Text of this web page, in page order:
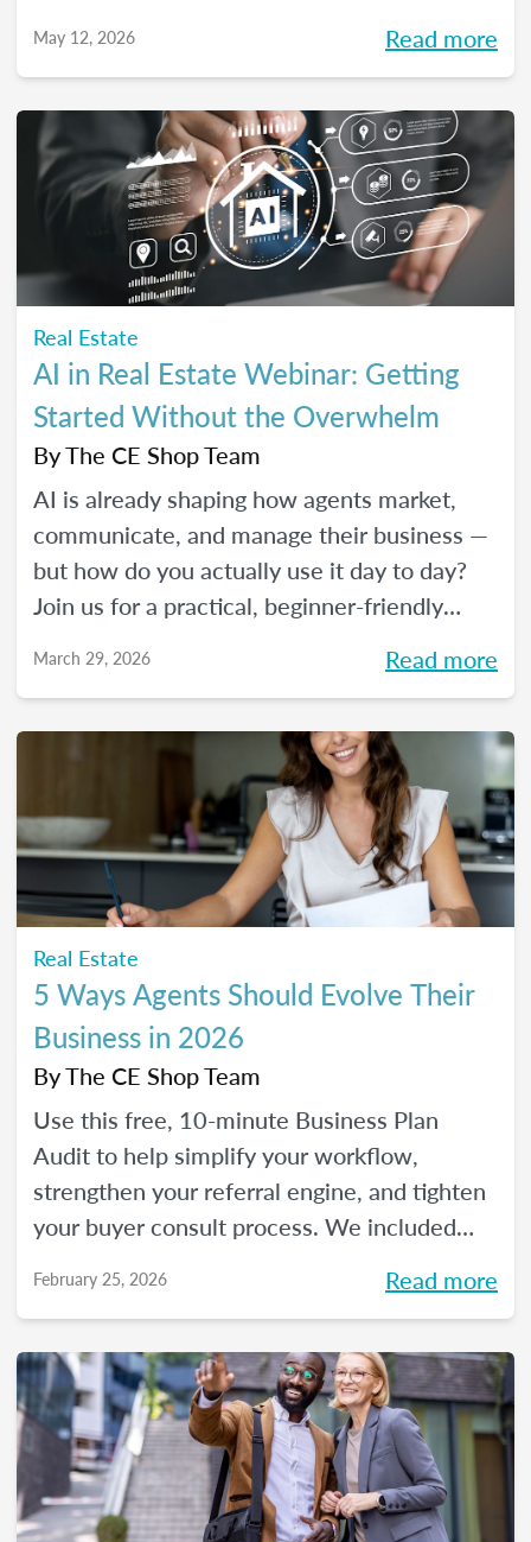
just filling seats. At the same time, agents
they choose to build their careers. So, what
actually brings the right agents and the right
brokerages together? We’ll diving into that
question (and more!) in our May webinar.
May 12, 2026 Read more
Real Estate
AI in Real Estate Webinar: Getting
Started Without the Overwhelm
ByThe CE Shop Team
AI is already shaping how agents market,
communicate, and manage their business —
but how do you actually use it day to day?
Join us for a practical, beginner-friendly
real estate and where it fits into an agent's
and clear next steps to use AI in your
business with confidence.
March 29, 2026 Read more
Real Estate
5 Ways Agents Should Evolve Their
Business in 2026
ByThe CE Shop Team
Use this free, 10-minute Business Plan
Audit to help simplify your workflow,
strengthen your referral engine, and tighten
your buyer consult process. We included
to pace each part of your process, so you
make real strides in your real estate
business. Just like you wanted to in January.
February 25, 2026 Read more